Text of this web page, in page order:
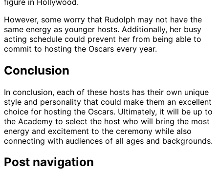
However, some worry that Rudolph may not have the
same energy as younger hosts. Additionally, her busy
acting schedule could prevent her from being able to
commit to hosting the Oscars every year.
Conclusion
In conclusion, each of these hosts has their own unique
style and personality that could make them an excellent
choice for hosting the Oscars. Ultimately, it will be up to
the Academy to select the host who will bring the most
energy and excitement to the ceremony while also
connecting with audiences of all ages and backgrounds.
Post navigation